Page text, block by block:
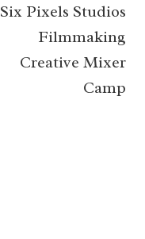
Six Pixels Studios
Filmmaking
Creative Mixer
Camp